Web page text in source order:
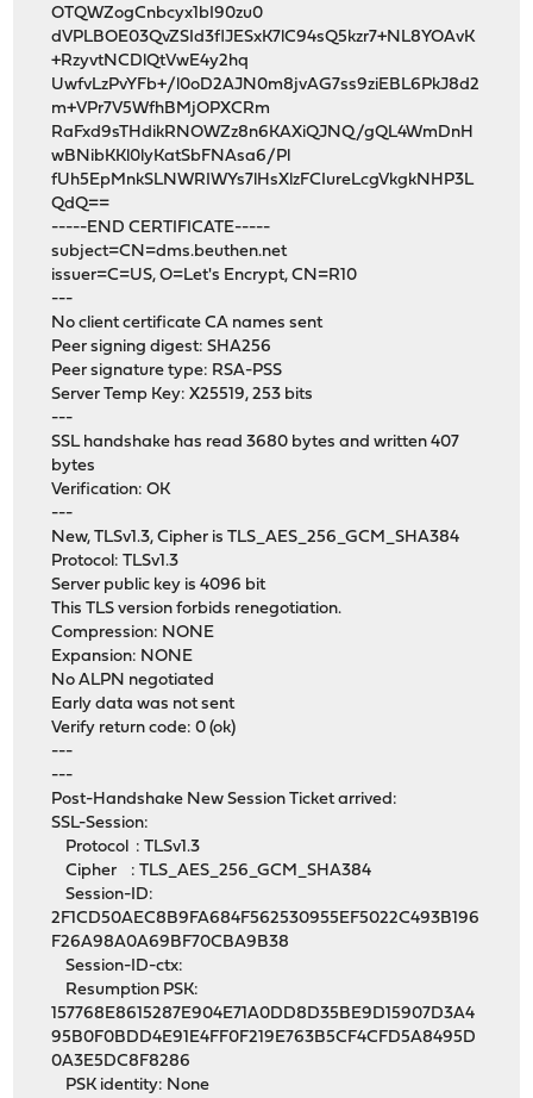
OTQWZogCnbcyx1bI90zu0
dVPLBOE03QvZSId3flJESxK7lC94sQ5kzr7+NL8YOAvK
+RzyvtNCDlQtVwE4y2hq
UwfvLzPvYFb+/l0oD2AJN0m8jvAG7ss9ziEBL6PkJ8d2
m+VPr7V5WfhBMjOPXCRm
RaFxd9sTHdikRNOWZz8n6KAXiQJNQ/gQL4WmDnH
wBNibKKl0lyKatSbFNAsa6/Pl
fUh5EpMnkSLNWRIWYs7lHsXlzFCIureLcgVkgkNHP3L
QdQ==
-----END CERTIFICATE-----
subject=CN=dms.beuthen.net
issuer=C=US, O=Let's Encrypt, CN=R10
---
No client certificate CA names sent
Peer signing digest: SHA256
Peer signature type: RSA-PSS
Server Temp Key: X25519, 253 bits
---
SSL handshake has read 3680 bytes and written 407
bytes
Verification: OK
---
New, TLSv1.3, Cipher is TLS_AES_256_GCM_SHA384
Protocol: TLSv1.3
Server public key is 4096 bit
This TLS version forbids renegotiation.
Compression: NONE
Expansion: NONE
No ALPN negotiated
Early data was not sent
Verify return code: 0 (ok)
---
---
Post-Handshake New Session Ticket arrived:
SSL-Session:
Protocol : TLSv1.3
Cipher : TLS_AES_256_GCM_SHA384
Session-ID:
2F1CD50AEC8B9FA684F562530955EF5022C493B196
F26A98A0A69BF70CBA9B38
Session-ID-ctx:
Resumption PSK:
157768E8615287E904E71A0DD8D35BE9D15907D3A4
95B0F0BDD4E91E4FF0F219E763B5CF4CFD5A8495D
0A3E5DC8F8286
PSK identity: None